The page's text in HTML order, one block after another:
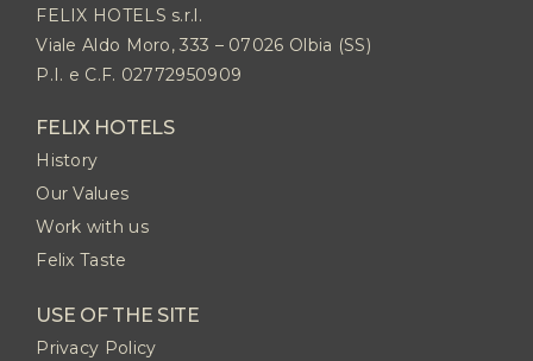
FELIX HOTELS s.r.l.
Viale Aldo Moro, 333 – 07026 Olbia (SS)
P.I. e C.F. 02772950909
FELIX HOTELS
History
Our Values
Work with us
Felix Taste
USE OF THE SITE
Privacy Policy